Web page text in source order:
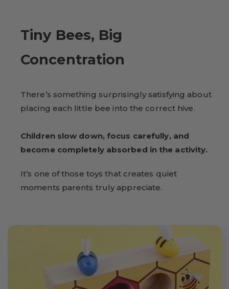
Tiny Bees, Big
Concentration
There’s something surprisingly satisfying about
placing each little bee into the correct hive.
Children slow down, focus carefully, and
become completely absorbed in the activity.
It’s one of those toys that creates quiet
moments parents truly appreciate.